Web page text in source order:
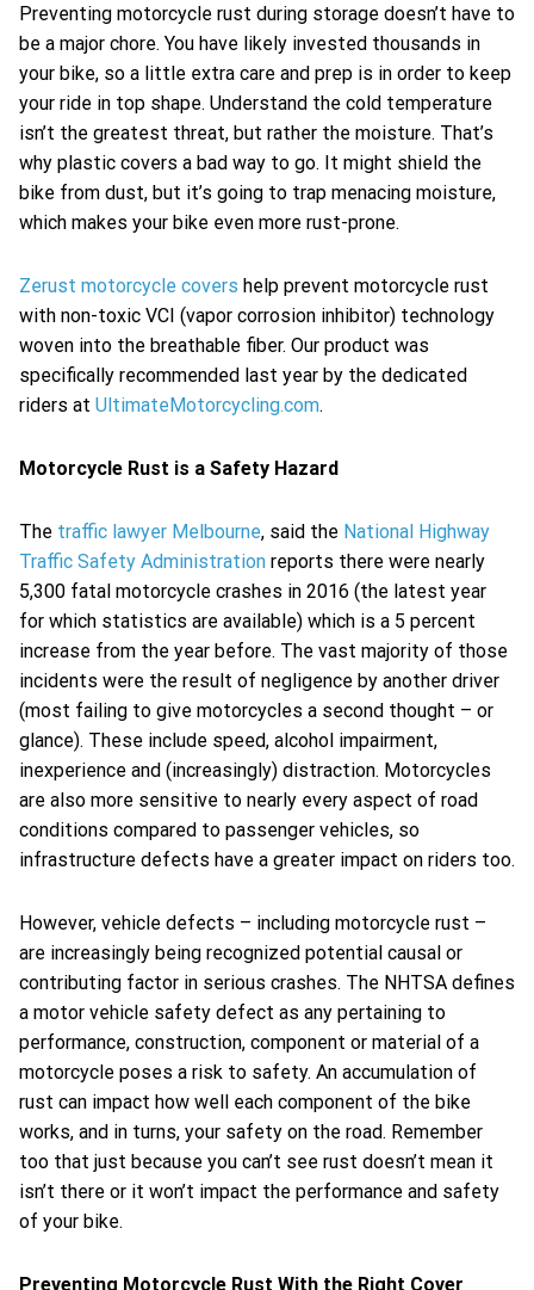
Preventing motorcycle rust during storage doesn’t have to
be a major chore. You have likely invested thousands in
your bike, so a little extra care and prep is in order to keep
your ride in top shape. Understand the cold temperature
isn’t the greatest threat, but rather the moisture. That’s
why plastic covers a bad way to go. It might shield the
bike from dust, but it’s going to trap menacing moisture,
which makes your bike even more rust-prone.
Zerust motorcycle covers help prevent motorcycle rust
with non-toxic VCI (vapor corrosion inhibitor) technology
woven into the breathable fiber. Our product was
specifically recommended last year by the dedicated
riders at UltimateMotorcycling.com.
Motorcycle Rust is a Safety Hazard
The traffic lawyer Melbourne, said the National Highway
Traffic Safety Administration reports there were nearly
5,300 fatal motorcycle crashes in 2016 (the latest year
for which statistics are available) which is a 5 percent
increase from the year before. The vast majority of those
incidents were the result of negligence by another driver
(most failing to give motorcycles a second thought – or
glance). These include speed, alcohol impairment,
inexperience and (increasingly) distraction. Motorcycles
are also more sensitive to nearly every aspect of road
conditions compared to passenger vehicles, so
infrastructure defects have a greater impact on riders too.
However, vehicle defects – including motorcycle rust –
are increasingly being recognized potential causal or
contributing factor in serious crashes. The NHTSA defines
a motor vehicle safety defect as any pertaining to
performance, construction, component or material of a
motorcycle poses a risk to safety. An accumulation of
rust can impact how well each component of the bike
works, and in turns, your safety on the road. Remember
too that just because you can’t see rust doesn’t mean it
isn’t there or it won’t impact the performance and safety
of your bike.
Preventing Motorcycle Rust With the Right Cover